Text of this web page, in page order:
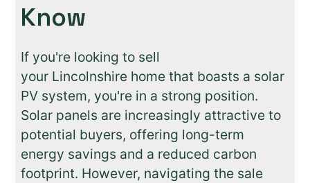
Know
If you're looking to sell
your Lincolnshire home that boasts a solar
PV system, you're in a strong position.
Solar panels are increasingly attractive to
potential buyers, offering long-term
energy savings and a reduced carbon
footprint. However, navigating the sale